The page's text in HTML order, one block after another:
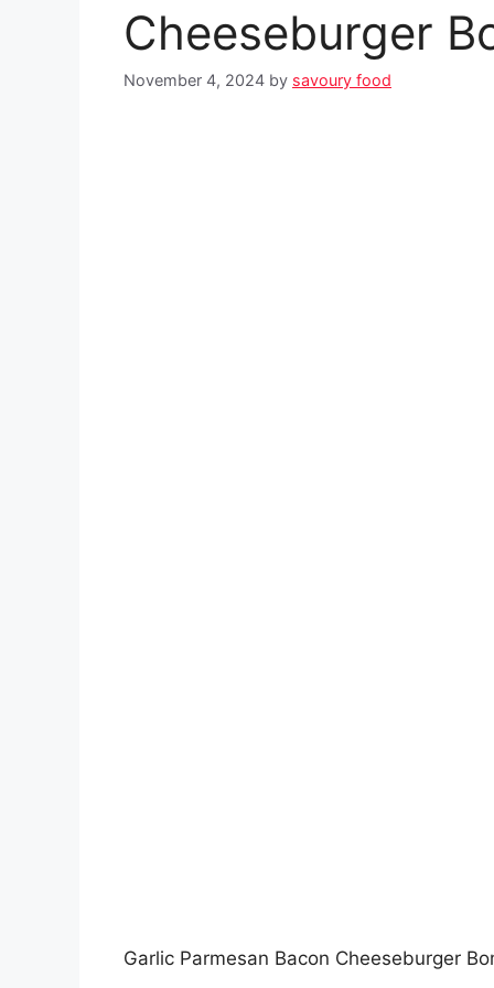
Cheeseburger
November 4, 2024 by savoury food
Garlic Parmesan Bacon Cheeseburger